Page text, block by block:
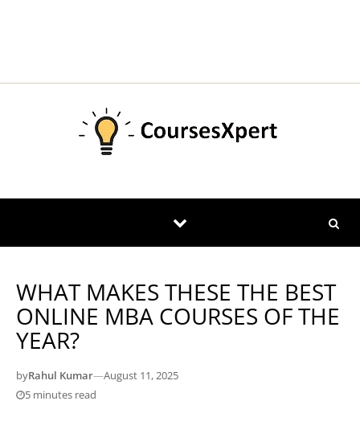
WHAT MAKES THESE THE BEST
ONLINE MBA COURSES OF THE
YEAR?
byRahul Kumar—August 11, 2025
5 minutes read